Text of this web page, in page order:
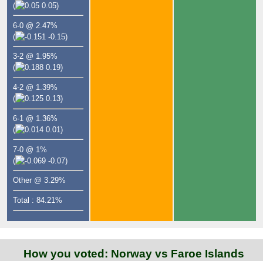
(
0.05)
6-0 @ 2.47%
(
-0.15)
3-2 @ 1.95%
(
0.19)
4-2 @ 1.39%
(
0.13)
6-1 @ 1.36%
(
0.01)
7-0 @ 1%
(
-0.07)
Other @ 3.29%
Total : 84.21%
How you voted: Norway vs Faroe Islands